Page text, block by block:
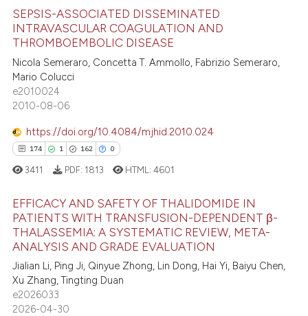
was made.
atscite.ai
been cited by providing the
of the citation, a
describing whether
mentions, or contrasts
cited claim, and a label
was made.
37
3
20
0
Citing Publications
Supporting
Mentioning
Contrasting
how this article has been
shows how a scientific paper
been cited by providing the
of the citation, a
describing whether
mentions, or contrasts
SEPSIS-ASSOCIATED DISSEMINATED
INTRAVASCULAR COAGULATION AND
THROMBOEMBOLIC DISEASE
Nicola Semeraro, Concetta T. Ammollo, Fabrizio Semeraro,
Mario Colucci
e2010024
2010-08-06
https://doi.org/10.4084/mjhid.2010.024
174 1 162 0
174
162
0
Citing Publications
Mentioning
Contrasting
3411 PDF: 1813 HTML:4601
EFFICACY AND SAFETY OF THALIDOMIDE IN
PATIENTS WITH TRANSFUSION-DEPENDENT β-
THALASSEMIA: A SYSTEMATIC REVIEW, META-
ANALYSIS AND GRADE EVALUATION
Jialian Li, Ping Ji, Qinyue Zhong, Lin Dong, Hai Yi, Baiyu Chen,
Xu Zhang, Tingting Duan
e2026033
2026-04-30